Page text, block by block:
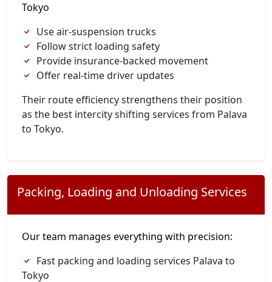
Tokyo
Use air-suspension trucks
Follow strict loading safety
Provide insurance-backed movement
Offer real-time driver updates
Their route efficiency strengthens their position
as the best intercity shifting services from Palava
to Tokyo.
Packing, Loading and Unloading Services
Our team manages everything with precision:
Fast packing and loading services Palava to
Tokyo